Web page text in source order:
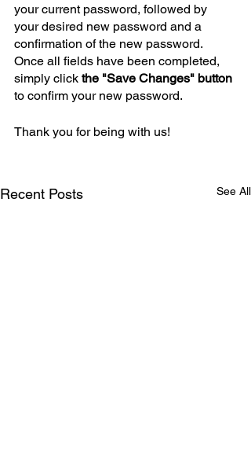
your current password, followed by
your desired new password and a
confirmation of the new password.
Once all fields have been completed,
simply click the "Save Changes" button
to confirm your new password.
Thank you for being with us!
Recent Posts See All